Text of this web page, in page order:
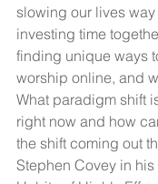
slowing our lives way
investing time
finding unique ways
worship online, and
What paradigm shift
right now and how
the shift coming out
Stephen Covey in